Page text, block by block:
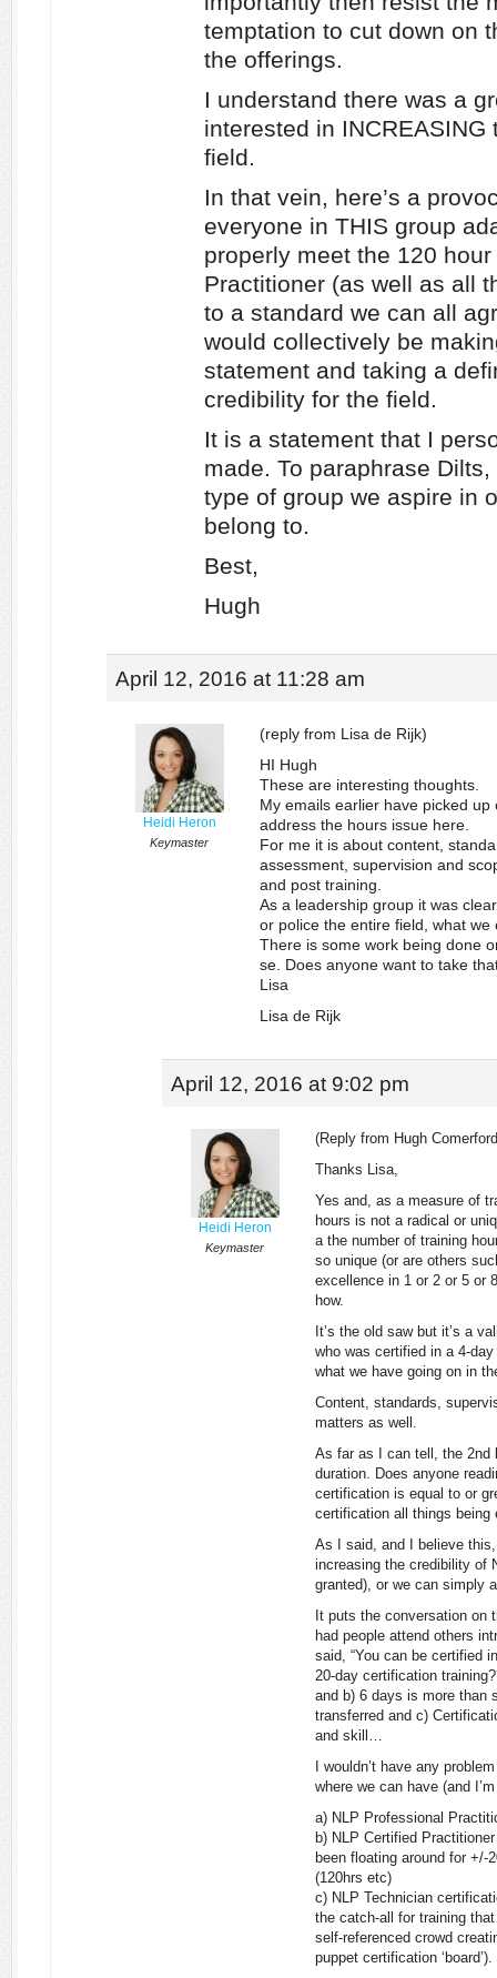
temptation to cut down on
the offerings.
I understand there was a
interested in
field.
In that vein, here’s a
everyone in THIS group
properly meet the 120
Practitioner (as well as all
to a standard we can all
would collectively be
statement and taking a
credibility for the field.
It is a statement that I
made. To paraphrase
type of group we aspire in
belong to.
Best,
Hugh
April 12, 2016 at 11:28 am
Heidi Heron
Keymaster
(reply from Lisa de Rijk)
HI Hugh
These are interesting thoughts.
My emails earlier have picked
address the hours issue here.
For me it is about content,
assessment, supervision and
and post training.
As a leadership group it was
or police the entire field, what
There is some work being done
se. Does anyone want to take
Lisa
Lisa de Rijk
April 12, 2016 at 9:02 pm
Heidi Heron
Keymaster
(Reply from Hugh
Thanks Lisa,
Yes and, as a measure of
hours is not a radical or
a the number of training
so unique (or are others
excellence in 1 or 2 or 5 or
how.
It’s the old saw but it’s a
who was certified in a 4-
what we have going on in
Content, standards,
matters as well.
As far as I can tell, the 2nd
duration. Does anyone
certification is equal to or
certification all things being
As I said, and I believe
increasing the credibility of
granted), or we can simply
It puts the conversation on
had people attend others
said, “You can be certified
20-day certification
and b) 6 days is more than
transferred and c)
and skill…
I wouldn’t have any
where we can have (and
a) NLP Professional
b) NLP Certified
been floating around for
(120hrs etc)
c) NLP Technician
the catch-all for training
self-referenced crowd
puppet certification ‘board’).